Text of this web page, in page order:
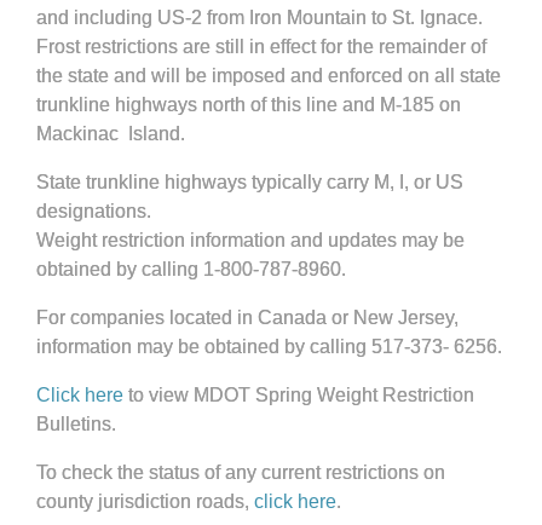
and including US-2 from Iron Mountain to St. Ignace.
Frost restrictions are still in effect for the remainder of
the state and will be imposed and enforced on all state
trunkline highways north of this line and M-185 on
Mackinac Island.
State trunkline highways typically carry M, I, or US
designations.
Weight restriction information and updates may be
obtained by calling 1-800-787-8960.
For companies located in Canada or New Jersey,
information may be obtained by calling 517-373- 6256.
Click here to view MDOT Spring Weight Restriction
Bulletins.
To check the status of any current restrictions on
county jurisdiction roads, click here.